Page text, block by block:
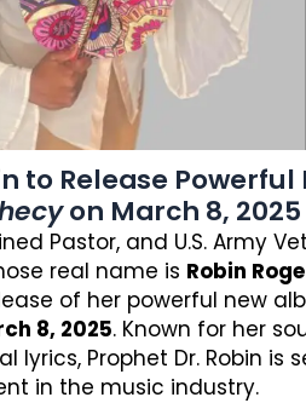
to Release Powerful
on March 8, 2025
Pastor, and U.S. Army
real name is Robin
of her powerful new
8, 2025. Known for her
lyrics, Prophet Dr. Robin is
in the music industry.